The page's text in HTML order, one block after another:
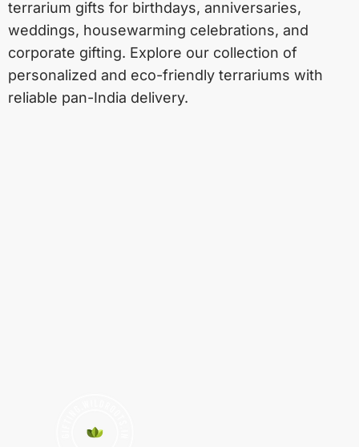
terrarium gifts for birthdays, anniversaries,
weddings, housewarming celebrations, and
corporate gifting. Explore our collection of
personalized and eco-friendly terrariums with
reliable pan-India delivery.